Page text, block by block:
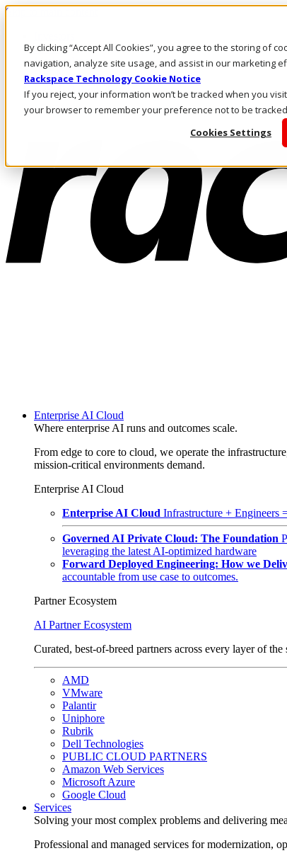
By clicking “Accept All Cookies”, you agree to the storing of
navigation, analyze site usage, and assist in our marketing
Rackspace Technology Cookie Notice
If you reject, your information won’t be tracked when you
your browser to remember your preference not to be
Cookies Settings
Skip to main content
Call Us
Marketplace
IN/EN
Log In & Support
Enterprise AI Cloud
Where enterprise AI runs and outcomes scale.
From edge to core to cloud, we operate the
mission-critical environments demand.
Enterprise AI Cloud
Enterprise AI Cloud Infrastructure + Engineers
Governed AI Private Cloud: The Foundation
leveraging the latest AI-optimized hardware
Forward Deployed Engineering: How we
accountable from use case to outcomes.
Partner Ecosystem
AI Partner Ecosystem
Curated, best-of-breed partners across every layer of the
AMD
VMware
Palantir
Uniphore
Rubrik
Dell Technologies
PUBLIC CLOUD PARTNERS
Amazon Web Services
Microsoft Azure
Google Cloud
Services
Solving your most complex problems and delivering
Professional and managed services for modernization,